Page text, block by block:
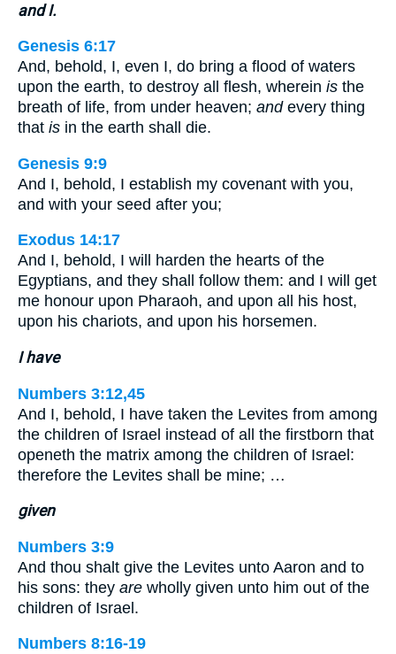
and I.
Genesis 6:17
And, behold, I, even I, do bring a flood of waters
upon the earth, to destroy all flesh, wherein is the
breath of life, from under heaven; andevery thing
that is in the earth shall die.
Genesis 9:9
And I, behold, I establish my covenant with you,
and with your seed after you;
Exodus 14:17
And I, behold, I will harden the hearts of the
Egyptians, and they shall follow them: and I will get
me honour upon Pharaoh, and upon all his host,
upon his chariots, and upon his horsemen.
I have
Numbers 3:12,45
And I, behold, I have taken the Levites from among
the children of Israel instead of all the firstborn that
openeth the matrix among the children of Israel:
therefore the Levites shall be mine; …
given
Numbers 3:9
And thou shalt give the Levites unto Aaron and to
his sons: they are wholly given unto him out of the
children of Israel.
Numbers 8:16-19